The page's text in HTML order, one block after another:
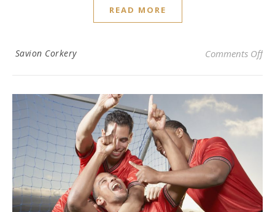
READ MORE
Savion Corkery Comments Offon